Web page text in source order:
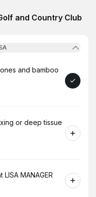
and Country Club
and bamboo
or deep tissue
delight LISA MANAGER